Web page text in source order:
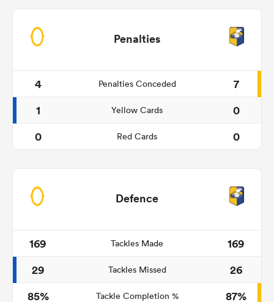
Penalties
4 Penalties Conceded
7
1
Yellow Cards
0
0
Red Cards 0
Defence
169 Tackles Made
169
29
Tackles Missed
26
85%
Tackle Completion % 87%